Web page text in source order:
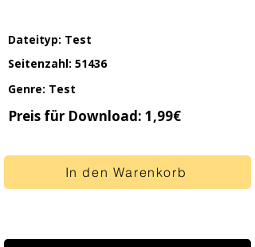
Dateityp: Test
Seitenzahl: 51436
Genre: Test
Preis für Download: 1,99€
In den Warenkorb